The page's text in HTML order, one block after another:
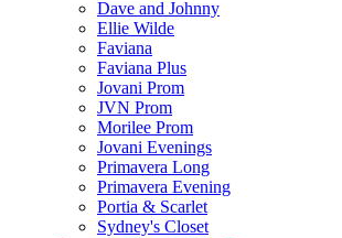
Dave and Johnny
Ellie Wilde
Faviana
Faviana Plus
Jovani Prom
JVN Prom
Morilee Prom
Jovani Evenings
Primavera Long
Primavera Evening
Portia & Scarlet
Sydney's Closet